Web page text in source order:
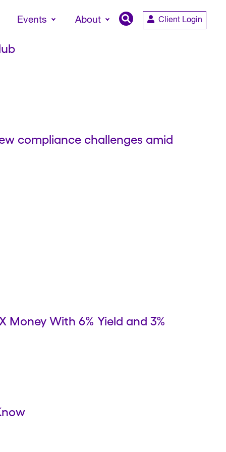
Events About Client Login
compliance challenges amid
Money With 6% Yield and 3%